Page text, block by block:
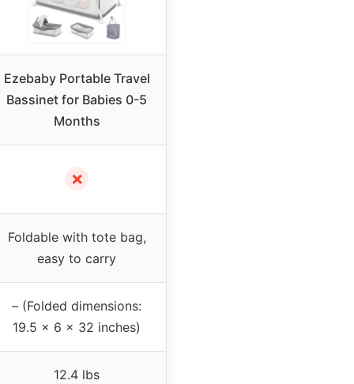
Ezebaby Portable Travel
Bassinet for Babies 0-5
Months
✗
Foldable with tote bag,
easy to carry
– (Folded dimensions:
19.5 x 6 x 32 inches)
12.4 lbs